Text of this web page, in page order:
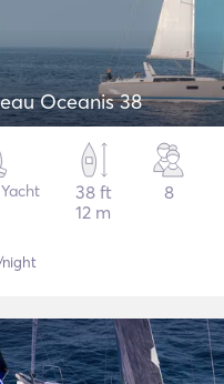
Oceanis 38
38 ft
12 m
8